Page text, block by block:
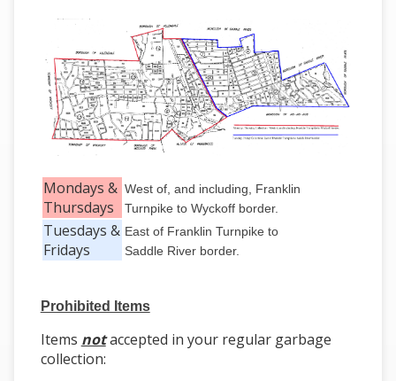
Mondays &
Thursdays
West of, and including, Franklin
Turnpike to Wyckoff border.
Tuesdays &
Fridays
East of Franklin Turnpike to
Saddle River border.
Prohibited Items
Items notaccepted in your regular garbage
collection: